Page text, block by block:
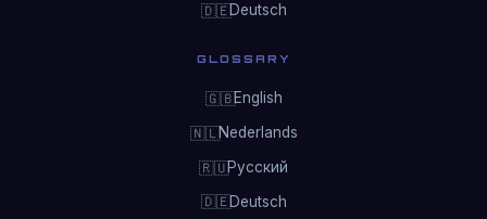
🇩🇪Deutsch
GLOSSARY
🇬🇧English
🇳🇱Nederlands
🇷🇺Русский
🇩🇪Deutsch